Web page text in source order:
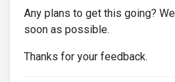
Any plans to get this going?
soon as possible.
Thanks for your feedback.